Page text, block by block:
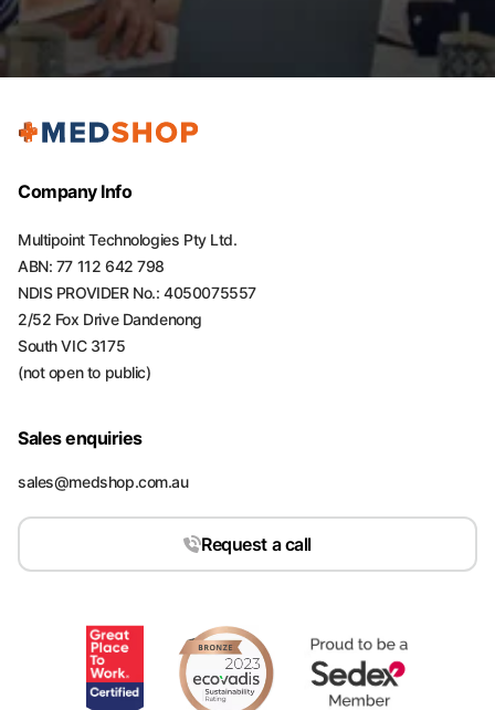
Company Info
Multipoint Technologies Pty Ltd.
ABN: 77 112 642 798
NDIS PROVIDER No.: 4050075557
2/52 Fox Drive Dandenong
South VIC 3175
(not open to public)
Sales enquiries
sales@medshop.com.au
Request a call